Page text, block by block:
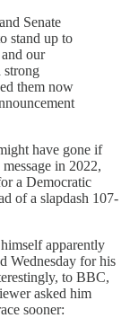
Senate
stand up to
our
strong
them now
have gone if
in 2022,
a Democratic
of a slapdash 107-
apparently
Wednesday for his
to BBC,
asked him
sooner: